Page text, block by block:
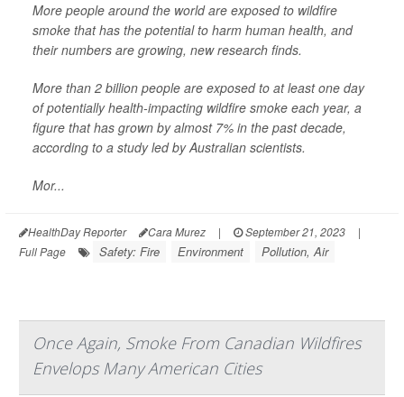
More people around the world are exposed to wildfire
smoke that has the potential to harm human health, and
their numbers are growing, new research finds.
More than 2 billion people are exposed to at least one day
of potentially health-impacting wildfire smoke each year, a
figure that has grown by almost 7% in the past decade,
according to a study led by Australian scientists.
Mor...
HealthDay Reporter Cara Murez | September 21, 2023
|
Full Page
Safety: Fire Environment Pollution, Air
Once Again, Smoke From Canadian Wildfires
Envelops Many American Cities